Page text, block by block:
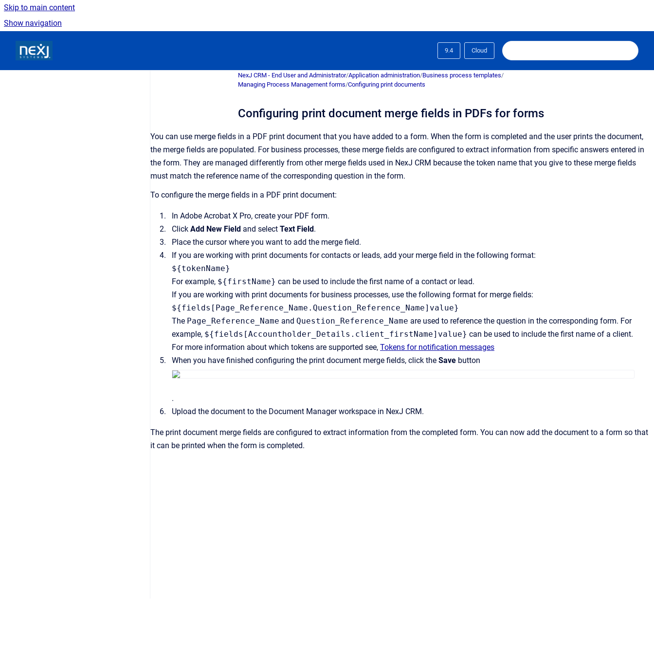
Skip to main content
Show navigation
9.4 Cloud
NexJ CRM - End User and Administrator/Application administration/Business process templates/
Managing Process Management forms/Configuring print documents
Configuring print document merge fields in PDFs for forms
You can use merge fields in a PDF print document that you have added to a form. When the form is completed and the user prints the document,
the merge fields are populated. For business processes, these merge fields are configured to extract information from specific answers entered in
the form. They are managed differently from other merge fields used in NexJ CRM because the token name that you give to these merge fields
must match the reference name of the corresponding question in the form.
To configure the merge fields in a PDF print document:
In Adobe Acrobat X Pro, create your PDF form.
Click Add New Field and select Text Field.
Place the cursor where you want to add the merge field.
If you are working with print documents for contacts or leads, add your merge field in the following format:
${tokenName}
For example, ${firstName} can be used to include the first name of a contact or lead.
If you are working with print documents for business processes, use the following format for merge fields:
${fields[Page_Reference_Name.Question_Reference_Name]value}
The Page_Reference_Name and Question_Reference_Name are used to reference the question in the corresponding form. For
example, ${fields[Accountholder_Details.client_firstName]value} can be used to include the first name of a client.
For more information about which tokens are supported see, Tokens for notification messages
When you have finished configuring the print document merge fields, click the Save button
.
Upload the document to the Document Managerworkspace in NexJ CRM.
The print document merge fields are configured to extract information from the completed form. You can now add the document to a form so that
it can be printed when the form is completed.